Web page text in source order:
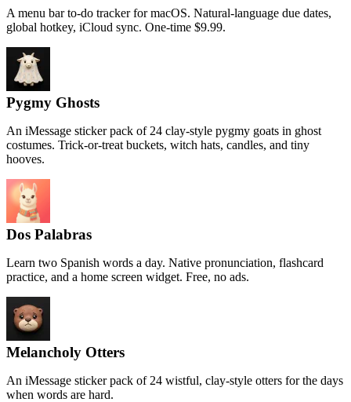
A menu bar to-do tracker for macOS. Natural-language due dates,
global hotkey, iCloud sync. One-time $9.99.
Pygmy Ghosts
An iMessage sticker pack of 24 clay-style pygmy goats in ghost
costumes. Trick-or-treat buckets, witch hats, candles, and tiny
hooves.
Dos Palabras
Learn two Spanish words a day. Native pronunciation, flashcard
practice, and a home screen widget. Free, no ads.
Melancholy Otters
An iMessage sticker pack of 24 wistful, clay-style otters for the days
when words are hard.